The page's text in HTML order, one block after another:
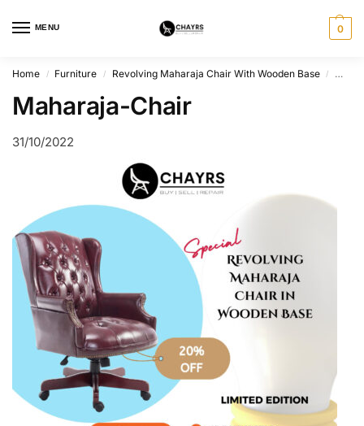
MENU 0
Home / Furniture / Revolving Maharaja Chair With Wooden Base /
Maharaja-Chair
31/10/2022